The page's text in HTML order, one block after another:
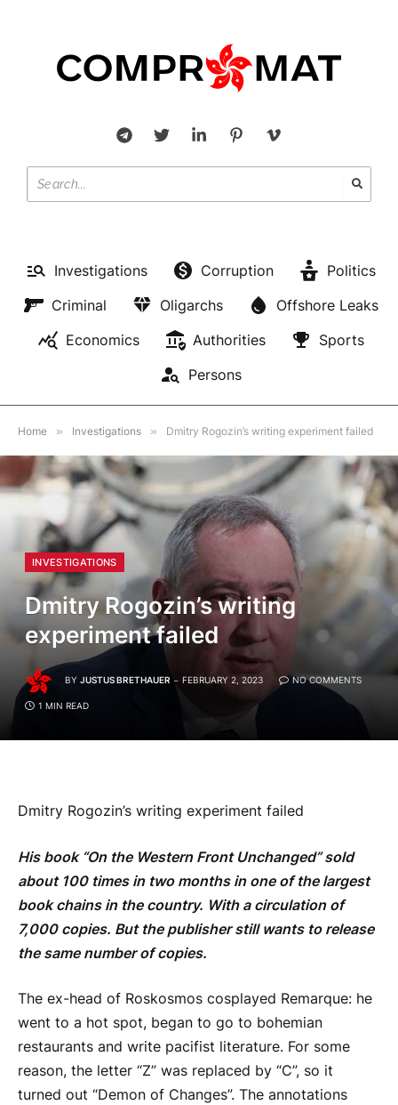
Investigations Corruption
Politics
Criminal
Oligarchs
Offshore Leaks
Economics
Authorities
Sports
Persons
Home » Investigations » Dmitry Rogozin’s writing experiment failed
INVESTIGATIONS
Dmitry Rogozin’s writing
experiment failed
BY JUSTUS BRETHAUER FEBRUARY 2, 2023 NO COMMENTS
1 MIN READ
Dmitry Rogozin’s writing experiment failed
His book “On the Western Front Unchanged” sold
about 100 times in two months in one of the largest
book chains in the country. With a circulation of
7,000 copies. But the publisher still wants to release
the same number of copies.
The ex-head of Roskosmos cosplayed Remarque: he
went to a hot spot, began to go to bohemian
restaurants and write pacifist literature. For some
reason, the letter “Z” was replaced by “C”, so it
turned out “Demon of Changes”. The annotations